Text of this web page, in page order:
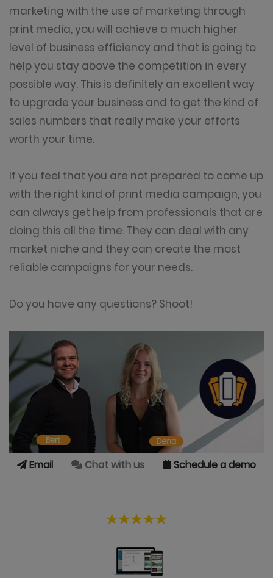
marketing with the use of marketing through
print media, you will achieve a much higher
level of business efficiency and that is going to
help you stay above the competition in every
possible way. This is definitely an excellent way
to upgrade your business and to get the kind of
sales numbers that really make your efforts
worth your time.
If you feel that you are not prepared to come up
with the right kind of print media campaign, you
can always get help from professionals that are
doing this all the time. They can deal with any
market niche and they can create the most
reliable campaigns for your needs.
Do you have any questions? Shoot!
Email Chat with us Schedule a demo